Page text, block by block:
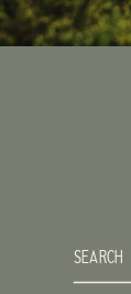
SEARCH